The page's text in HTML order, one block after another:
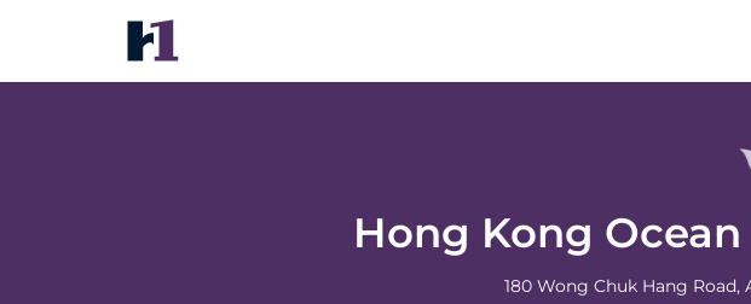
Hong Kong
180 Wong Chuk Hang Road,
Hong Kong Ocean Park Marriott Hotel
Prices